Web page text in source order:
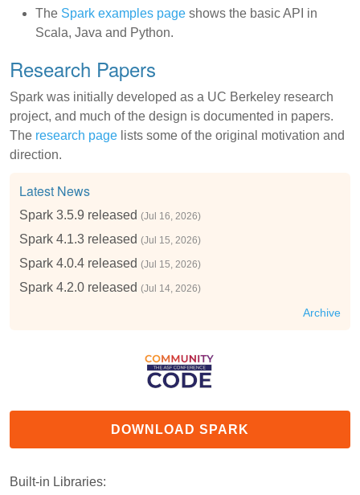
The Spark examples page shows the basic API in
Scala, Java and Python.
Research Papers
Spark was initially developed as a UC Berkeley research
project, and much of the design is documented in papers.
The research page lists some of the original motivation and
direction.
Latest News
Spark 3.5.9 released (Jul 16, 2026)
Spark 4.1.3 released (Jul 15, 2026)
Spark 4.0.4 released (Jul 15, 2026)
Spark 4.2.0 released (Jul 14, 2026)
Archive
DOWNLOAD SPARK
Built-in Libraries: